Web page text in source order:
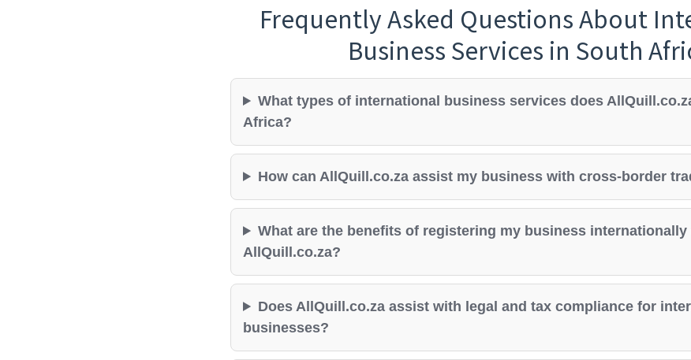
Frequently Asked Questions About
Business Services in South
What types of international business services does
Africa?
How can AllQuill.co.za assist my business with cross-border
What are the benefits of registering my business
AllQuill.co.za?
Does AllQuill.co.za assist with legal and tax compliance for
businesses?